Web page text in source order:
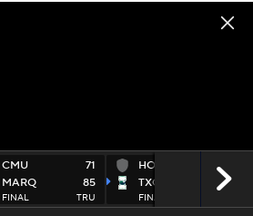
CMU
MARQ
71
85
FINAL TRU
HOWPN
TXCC
75
122
FINAL
Odds and lines subject to